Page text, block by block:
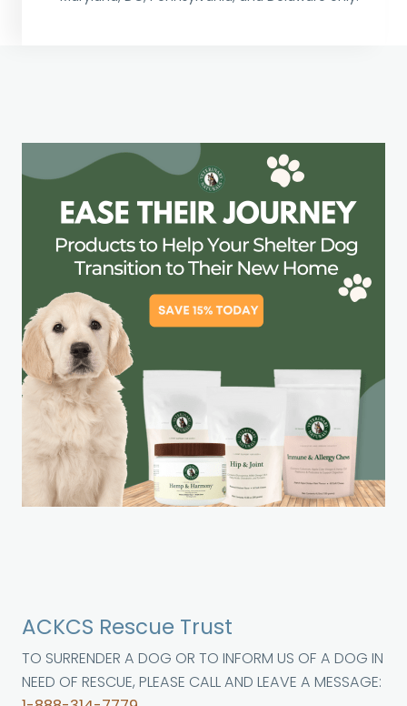
ACKCS Rescue Trust
TO SURRENDER A DOG OR TO INFORM US OF A DOG IN
NEED OF RESCUE, PLEASE CALL AND LEAVE A MESSAGE: